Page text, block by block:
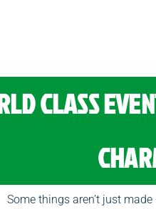
CLASS
Some things aren’t just